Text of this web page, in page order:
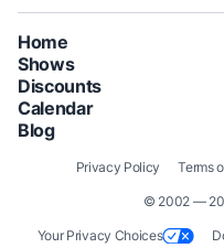
Home
Shows
Discounts
Calendar
Blog
© 2002 —
Privacy Policy Terms
Your Privacy Choices